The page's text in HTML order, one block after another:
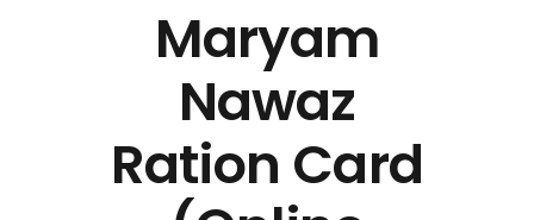
Maryam
Nawaz
Ration Card